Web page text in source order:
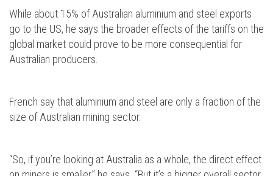
While about 15% of Australian aluminium and steel exports
go to the US, he says the broader effects of the tariffs on the
global market could prove to be more consequential for
Australian producers.
French say that aluminium and steel are only a fraction of the
size of Australian mining sector.
“So, if you’re looking at Australia as a whole, the direct effect